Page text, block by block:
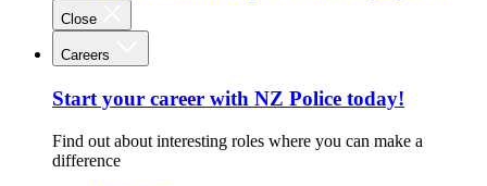
Close
Careers
Start your career with NZ Police today!
Find out about interesting roles where you can make a
difference